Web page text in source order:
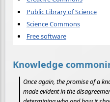
Public Library of Science
Science Commons
Free software
Knowledge
Once again, the promise of a
made evident in the